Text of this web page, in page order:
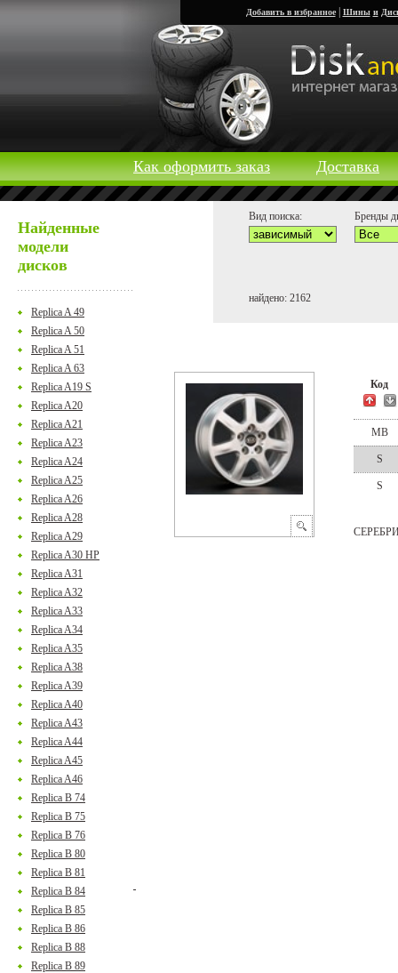
Добавить в избранное| Шины и
Как оформить заказ Доставка
Найденные
модели
дисков
Replica A 49
Replica A 50
Replica A 51
Replica A 63
Replica A19 S
Replica A20
Replica A21
Replica A23
Replica A24
Replica A25
Replica A26
Replica A28
Replica A29
Replica A30 HP
Replica A31
Replica A32
Replica A33
Replica A34
Replica A35
Replica A38
Replica A39
Replica A40
Replica A43
Replica A44
Replica A45
Replica A46
Replica B 74
Replica B 75
Replica B 76
Replica B 80
Replica B 81
Replica B 84
Replica B 85
Replica B 86
Replica B 88
Replica B 89
Вид поиска: Бренды
найдено: 2162
Код
MB
S
S